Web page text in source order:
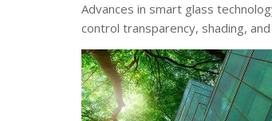
Advances in smart glass
control transparency, shading,